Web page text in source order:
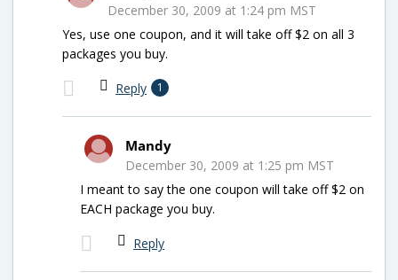
December 30, 2009 at 1:24 pm MST
Yes, use one coupon, and it will take off $2 on all 3
packages you buy.
Reply 1
Mandy
December 30, 2009 at 1:25 pm MST
I meant to say the one coupon will take off $2 on
EACH package you buy.
Reply